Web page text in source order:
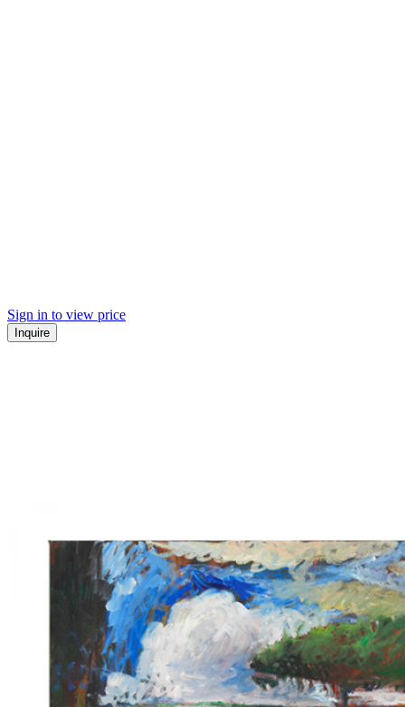
Sign in to view price
Inquire